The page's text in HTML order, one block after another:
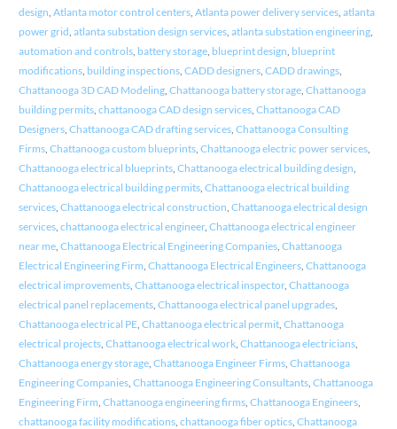
design Atlanta motor control centers, Atlanta power delivery services, atlanta
power grid atlanta substation design services, atlanta substation engineering,
automation and controls, battery storage, blueprint design blueprint
modifications, building inspections, CADD designers, CADD drawings,
Chattanooga 3D CAD Modeling, Chattanooga battery storage, Chattanooga
building permits, chattanooga CAD design services, Chattanooga CAD
Designers, Chattanooga CAD drafting services, Chattanooga Consulting
Firms, Chattanooga custom blueprints, Chattanooga electric power services,
Chattanooga electrical blueprints, Chattanooga electrical building design
Chattanooga electrical building permits, Chattanooga electrical building
services, Chattanooga electrical construction Chattanooga electrical design
services, chattanooga electrical engineer, Chattanooga electrical engineer
near me, Chattanooga Electrical Engineering Companies, Chattanooga
Electrical Engineering Firm Chattanooga Electrical Engineers, Chattanooga
electrical improvements, Chattanooga electrical inspector, Chattanooga
electrical panel replacements, Chattanooga electrical panel upgrades,
Chattanooga electrical PE, Chattanooga electrical permit, Chattanooga
electrical projects, Chattanooga electrical work, Chattanooga electricians,
Chattanooga energy storage, Chattanooga Engineer Firms, Chattanooga
Engineering Companies, Chattanooga Engineering Consultants, Chattanooga
Engineering Firm Chattanooga engineering firms, Chattanooga Engineers,
chattanooga facility modifications, chattanooga fiber optics, Chattanooga